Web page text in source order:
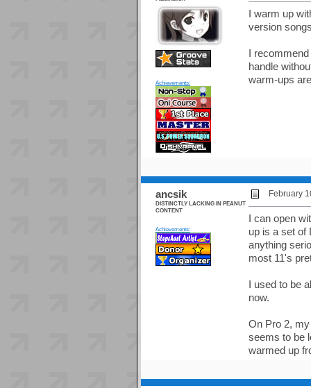
Achievements:
I warm up
version
I
handle
warm-ups
ancsik
DISTINCTLY LACKING IN PEANUT
CONTENT
Achievements:
February
I can open
up is a set of
anything
most 11's
I used to be
now.
On Pro 2,
seems to be
warmed up